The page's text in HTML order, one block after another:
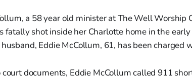
a 58 year old minister at The Well Worship
fatally shot inside her Charlotte home in the
Eddie McCollum, 61, has been charged
documents, Eddie McCollum called 911